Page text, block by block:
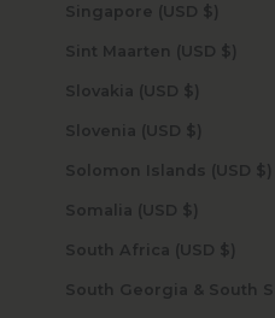
Singapore (USD $)
Sint Maarten (USD $)
Slovakia (USD $)
Slovenia (USD $)
Solomon Islands (USD $)
Somalia (USD $)
South Africa (USD $)